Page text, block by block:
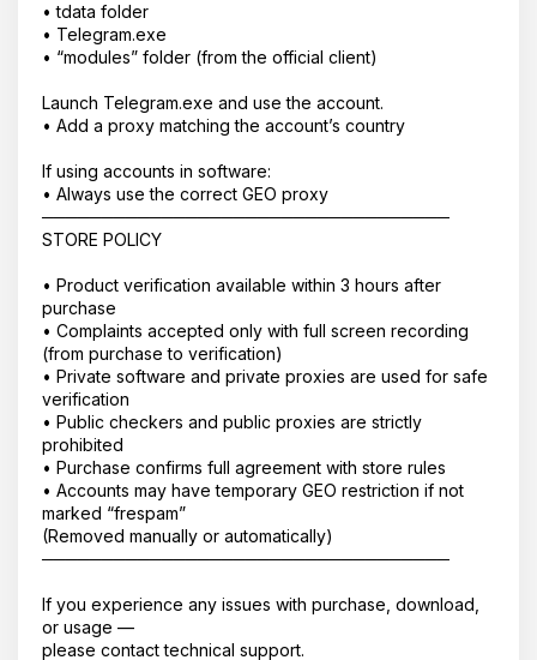
• tdata folder
• Telegram.exe
• “modules” folder (from the official client)
Launch Telegram.exe and use the account.
• Add a proxy matching the account’s country
If using accounts in software:
• Always use the correct GEO proxy
──────────────────────────────────
STORE POLICY
• Product verification available within 3 hours after
purchase
• Complaints accepted only with full screen recording
(from purchase to verification)
• Private software and private proxies are used for safe
verification
• Public checkers and public proxies are strictly
prohibited
• Purchase confirms full agreement with store rules
• Accounts may have temporary GEO restriction if not
marked “frespam”
(Removed manually or automatically)
──────────────────────────────────
If you experience any issues with purchase, download,
or usage —
please contact technical support.